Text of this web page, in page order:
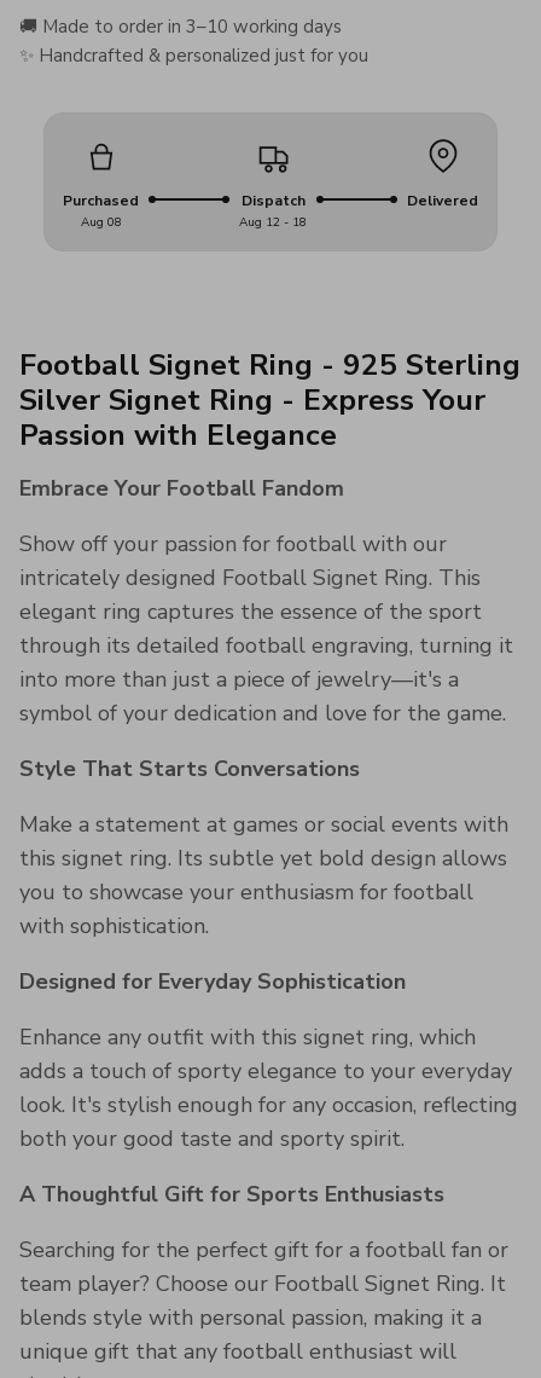
🚚 Made to order in 3–10 working days
✨ Handcrafted & personalized just for you
Purchased
Aug 08
Dispatch
Aug 12 - 18
Delivered
Football Signet Ring - 925 Sterling
Silver Signet Ring - Express Your
Passion with Elegance
Embrace Your Football Fandom
Show off your passion for football with our
intricately designed Football Signet Ring. This
elegant ring captures the essence of the sport
through its detailed football engraving, turning it
into more than just a piece of jewelry—it's a
symbol of your dedication and love for the game.
Style That Starts Conversations
Make a statement at games or social events with
this signet ring. Its subtle yet bold design allows
you to showcase your enthusiasm for football
with sophistication.
Designed for Everyday Sophistication
Enhance any outfit with this signet ring, which
adds a touch of sporty elegance to your everyday
look. It's stylish enough for any occasion, reflecting
both your good taste and sporty spirit.
A Thoughtful Gift for Sports Enthusiasts
Searching for the perfect gift for a football fan or
team player? Choose our Football Signet Ring. It
blends style with personal passion, making it a
unique gift that any football enthusiast will